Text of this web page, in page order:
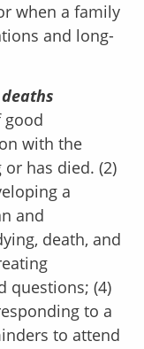
when a family
and long-
good
with the
has died. (2)
a
and
death, and
questions; (4)
to a
to attend